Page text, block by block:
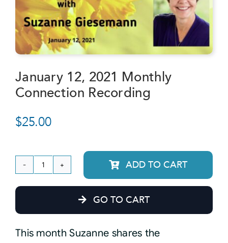
Search
Books
Courses
Video
January 12, 2021 Monthly
Connection Recording
$25.00
January
12,
ADD TO CART
GO TO CART
This month Suzanne shares the